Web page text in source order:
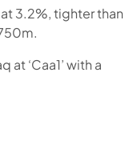
3.2%, tighter than
at ‘Caa1’ with a